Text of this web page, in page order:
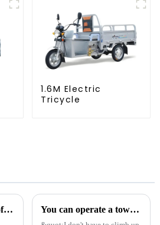
1.6M Electric
Tricycle
Development Trend of Tower Crane Safety You can operate a tower crane without going to high altitudes! How can a 5G smart tower crane be &quot;unmanned&quot;?